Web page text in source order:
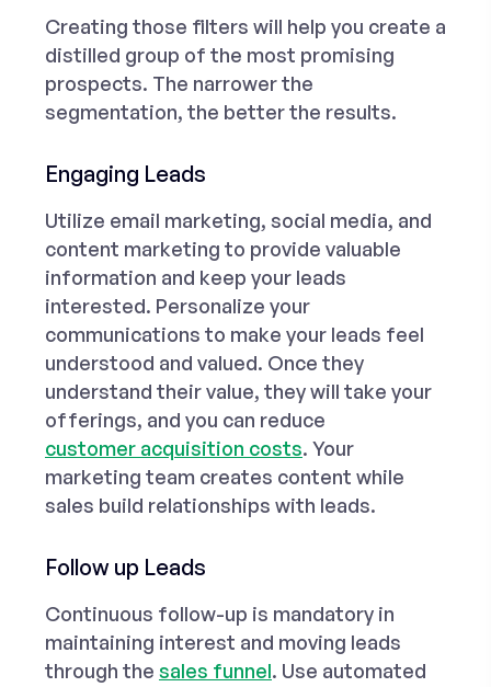
Creating those filters will help you create a
distilled group of the most promising
prospects. The narrower the
segmentation, the better the results.
Engaging Leads
Utilize email marketing, social media, and
content marketing to provide valuable
information and keep your leads
interested. Personalize your
communications to make your leads feel
understood and valued. Once they
understand their value, they will take your
offerings, and you can reduce
customer acquisition costs. Your
marketing team creates content while
sales build relationships with leads.
Follow up Leads
Continuous follow-up is mandatory in
maintaining interest and moving leads
through the sales funnel. Use automated